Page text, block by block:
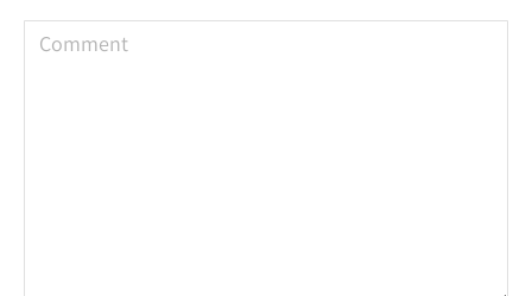
Comment